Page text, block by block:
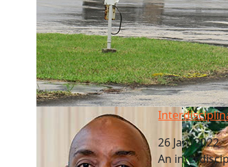
Interdisciplinary team wins health
26 Jan, 2022
An